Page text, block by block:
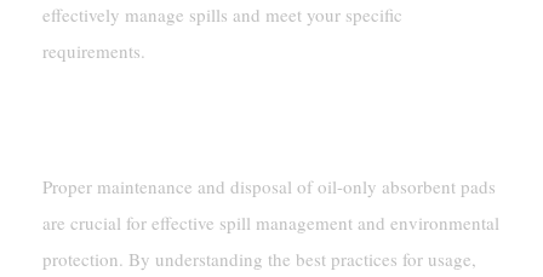
effectively manage spills and meet your specific
requirements.
Proper maintenance and disposal of oil-only absorbent pads
are crucial for effective spill management and environmental
protection. By understanding the best practices for usage,